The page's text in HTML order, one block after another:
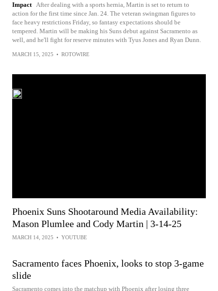
Impact
After dealing with a sports hernia, Martin is set to return to
action for the first time since Jan. 24. The veteran swingman figures to
face heavy restrictions Friday, so fantasy expectations should be
tempered. Martin will be making his Suns debut against Sacramento as
well, and he'll fight for reserve minutes with Tyus Jones and Ryan Dunn.
MARCH 15, 2025 • ROTOWIRE
Phoenix Suns Shootaround Media Availability:
Mason Plumlee and Cody Martin | 3-14-25
MARCH 14, 2025 • YOUTUBE
Sacramento faces Phoenix, looks to stop 3-game
slide
Sacramento comes into the matchup with Phoenix after losing three